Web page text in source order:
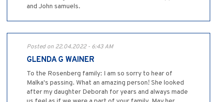
and John samuels.
Posted on 22.04.2022 - 6:43 AM
GLENDA G WAINER
To the Rosenberg family: I am so sorry to hear of
Malka's passing. What an amazing person! She looked
after my daughter Deborah for years and always made